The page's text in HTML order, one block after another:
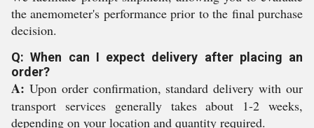
the anemometer's performance prior to the final purchase
decision.
Q: When can I expect delivery after placing an
order?
A: Upon order confirmation, standard delivery with our
transport services generally takes about 1-2 weeks,
depending on your location and quantity required.